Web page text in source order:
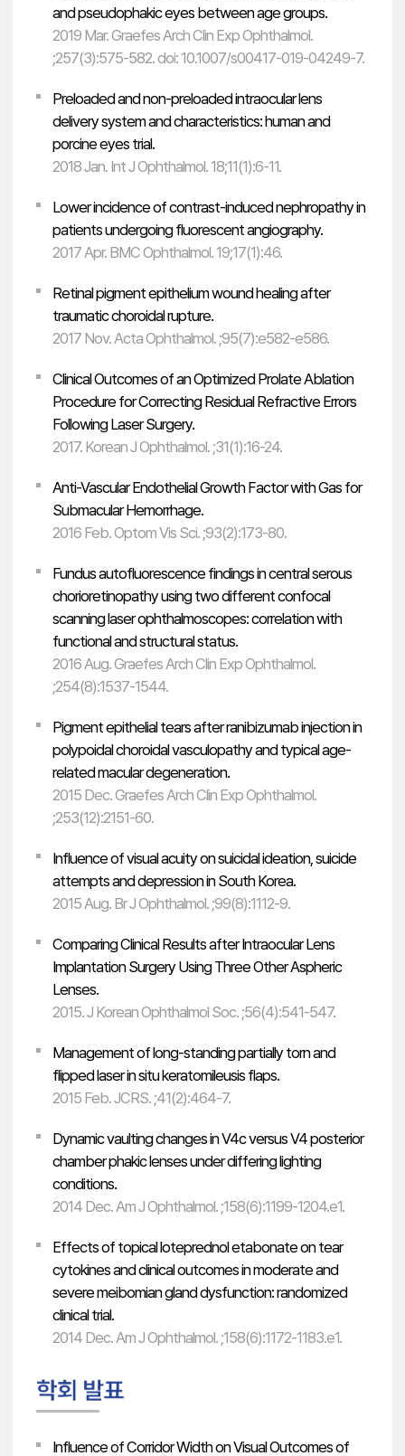
and pseudophakic eyes between age groups.
2019 Mar. Graefes Arch Clin Exp Ophthalmol.
;257(3):575-582. doi: 10.1007/s00417-019-04249-7.
Preloaded and non-preloaded intraocular lens
delivery system and characteristics: human and
porcine eyes trial.
2018 Jan. Int J Ophthalmol. 18;11(1):6-11.
Lower incidence of contrast-induced nephropathy in
patients undergoing fluorescent angiography.
2017 Apr. BMC Ophthalmol. 19;17(1):46.
Retinal pigment epithelium wound healing after
traumatic choroidal rupture.
2017 Nov. Acta Ophthalmol. ;95(7):e582-e586.
Clinical Outcomes of an Optimized Prolate Ablation
Procedure for Correcting Residual Refractive Errors
Following Laser Surgery.
2017. Korean J Ophthalmol. ;31(1):16-24.
Anti-Vascular Endothelial Growth Factor with Gas for
Submacular Hemorrhage.
2016 Feb. Optom Vis Sci. ;93(2):173-80.
Fundus autofluorescence findings in central serous
chorioretinopathy using two different confocal
scanning laser ophthalmoscopes: correlation with
functional and structural status.
2016 Aug. Graefes Arch Clin Exp Ophthalmol.
;254(8):1537-1544.
Pigment epithelial tears after ranibizumab injection in
polypoidal choroidal vasculopathy and typical age-
related macular degeneration.
2015 Dec. Graefes Arch Clin Exp Ophthalmol.
;253(12):2151-60.
Influence of visual acuity on suicidal ideation, suicide
attempts and depression in South Korea.
2015 Aug. Br J Ophthalmol. ;99(8):1112-9.
Comparing Clinical Results after Intraocular Lens
Implantation Surgery Using Three Other Aspheric
Lenses.
2015. J Korean Ophthalmol Soc. ;56(4):541-547.
Management of long-standing partially torn and
flipped laser in situ keratomileusis flaps.
2015 Feb. JCRS. ;41(2):464-7.
Dynamic vaulting changes in V4c versus V4 posterior
chamber phakic lenses under differing lighting
conditions.
2014 Dec. Am J Ophthalmol. ;158(6):1199-1204.e1.
Effects of topical loteprednol etabonate on tear
cytokines and clinical outcomes in moderate and
severe meibomian gland dysfunction: randomized
clinical trial.
2014 Dec. Am J Ophthalmol. ;158(6):1172-1183.e1.
Influence of Corridor Width on Visual Outcomes of